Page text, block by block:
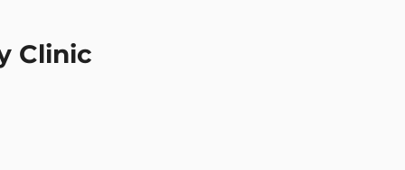
Clinic